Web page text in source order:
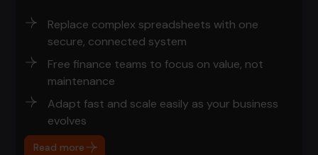
Replace complex spreadsheets with one
secure, connected system
Free finance teams to focus on value, not
maintenance
Adapt fast and scale easily as your business
evolves
Read more